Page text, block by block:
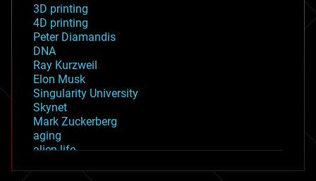
3D printing
4D printing
Peter Diamandis
DNA
Ray Kurzweil
Elon Musk
Singularity University
Skynet
Mark Zuckerberg
aging
alien life